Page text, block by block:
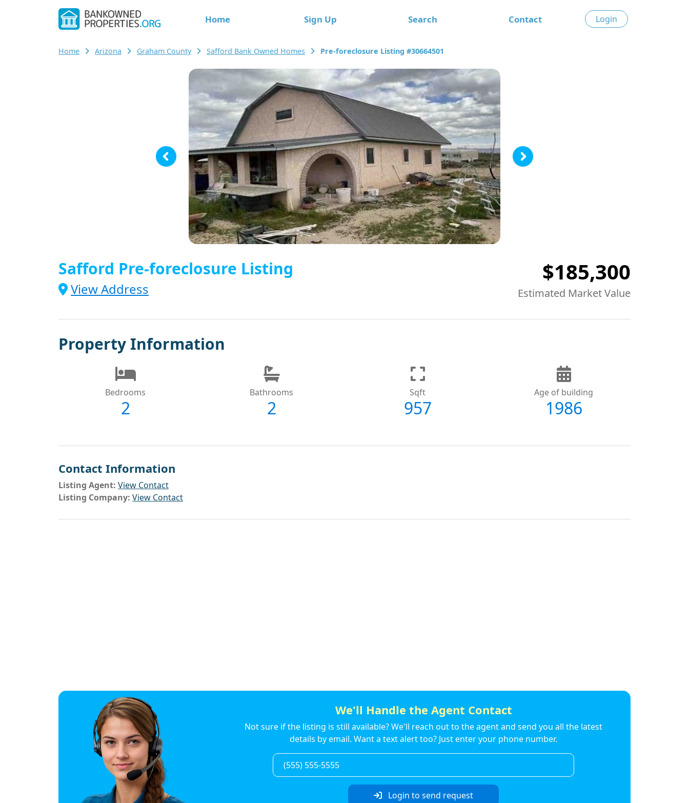
Home Sign Up Search Contact Login
Home Arizona Graham County Safford Bank Owned Homes Pre-foreclosure Listing #30664501
Safford Pre-foreclosure Listing
View Address
$185,300
Estimated Market Value
Property Information
Bedrooms
2
Bathrooms
2
Sqft
957
Age of building
1986
Contact Information
Listing Agent: View Contact
Listing Company: View Contact
We'll Handle the Agent Contact
Not sure if the listing is still available? We'll reach out to the agent and send you all the latest
details by email. Want a text alert too? Just enter your phone number.
Login to send request